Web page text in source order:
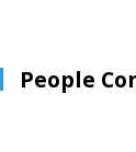
People